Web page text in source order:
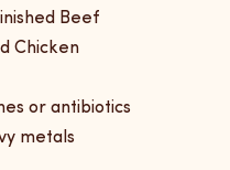
Beef
Chicken
or antibiotics
metals